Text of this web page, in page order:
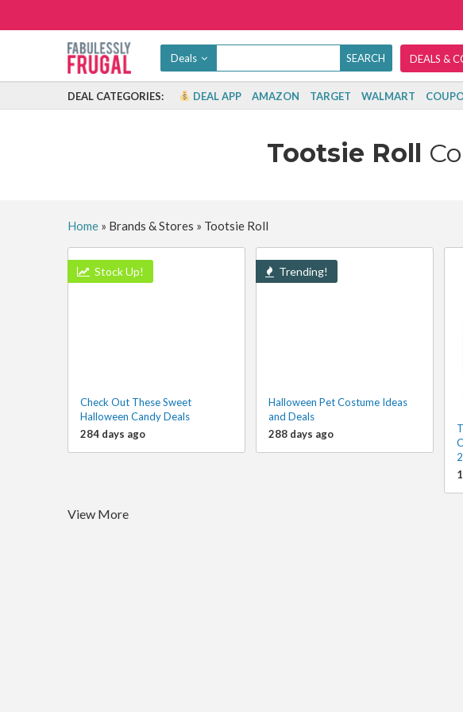
Deals DEALS &
DEAL CATEGORIES: DEAL APP AMAZON TARGET WALMART
Tootsie Roll
Home» Brands & Stores » Tootsie Roll
Stock Up!
Check Out These Sweet
Halloween Candy Deals
284 days ago
Trending!
Halloween Pet Costume Ideas
and Deals
288 days ago
View More